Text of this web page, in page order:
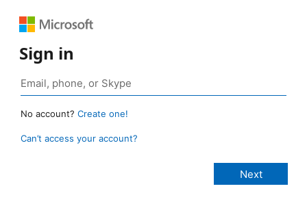
Sign in
No account? Create one!
Can’t access your account?